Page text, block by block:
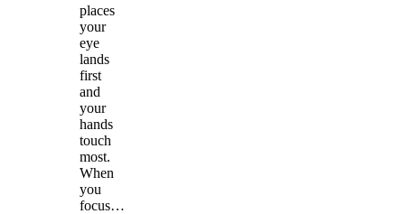
places
your
eye
lands
first
and
your
hands
touch
most.
When
you
focus…